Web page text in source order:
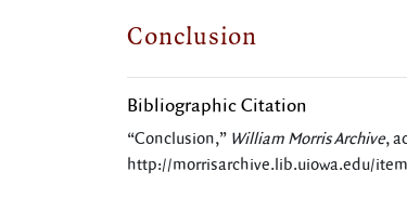
Conclusion
Bibliographic Citation
“Conclusion,” William Morris Archive,
http://morrisarchive.lib.uiowa.edu/